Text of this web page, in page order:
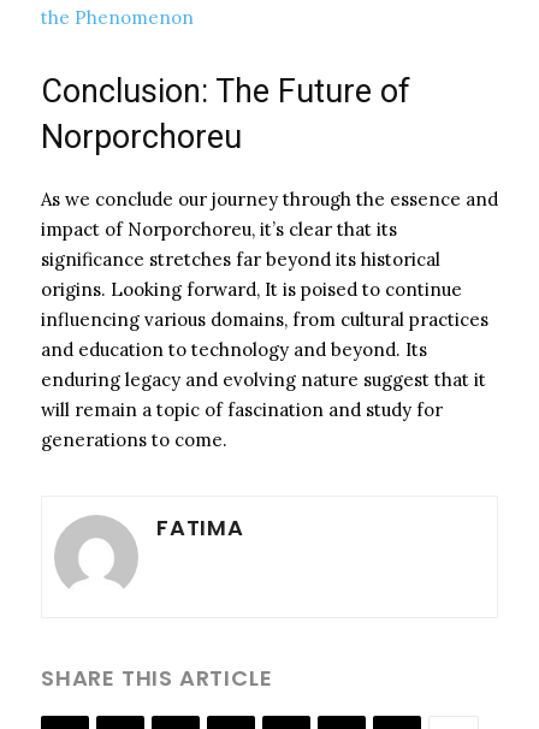
the Phenomenon
Conclusion: The Future of
Norporchoreu
As we conclude our journey through the essence and
impact of Norporchoreu, it’s clear that its
significance stretches far beyond its historical
origins. Looking forward, It is poised to continue
influencing various domains, from cultural practices
and education to technology and beyond. Its
enduring legacy and evolving nature suggest that it
will remain a topic of fascination and study for
generations to come.
FATIMA
SHARE THIS ARTICLE